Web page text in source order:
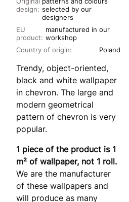
design: selected by our
designers
EU
product:
manufactured in our
workshop
Country of origin: Poland
Trendy, object-oriented,
black and white wallpaper
in chevron. The large and
modern geometrical
pattern of chevron is very
popular.
1 piece of the product is 1
m² of wallpaper, not 1 roll.
We are the manufacturer
of these wallpapers and
will produce as many